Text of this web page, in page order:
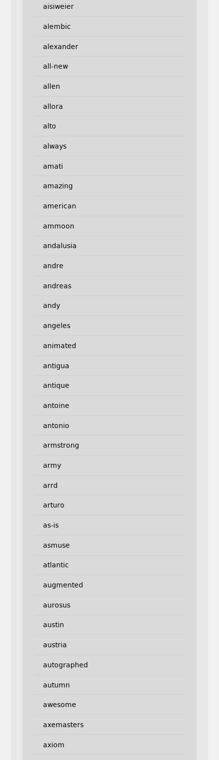
aisiweier
alembic
alexander
all-new
allen
allora
alto
always
amati
amazing
american
ammoon
andalusia
andre
andreas
andy
angeles
animated
antigua
antique
antoine
antonio
armstrong
army
arrd
arturo
as-is
asmuse
atlantic
augmented
aurosus
austin
austria
autographed
autumn
awesome
axemasters
axiom